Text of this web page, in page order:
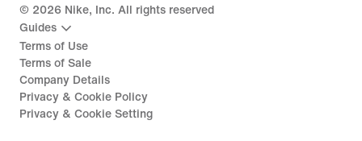
© 2026 Nike, Inc. All rights reserved
Guides
Terms of Use
Terms of Sale
Company Details
Privacy & Cookie Policy
Privacy & Cookie Setting